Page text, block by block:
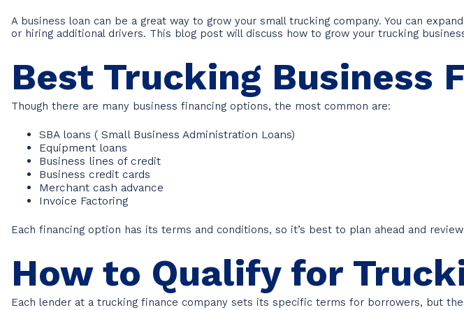
A business loan can be a great way to grow your small trucking company. You can
or hiring additional drivers. This blog post will discuss how to grow your trucking
Best Trucking Business
Though there are many business financing options, the most common are:
SBA loans ( Small Business Administration Loans)
Equipment loans
Business lines of credit
Business credit cards
Merchant cash advance
Invoice Factoring
Each financing option has its terms and conditions, so it’s best to plan ahead and
How to Qualify for
Each lender at a trucking finance company sets its specific terms for borrowers, but